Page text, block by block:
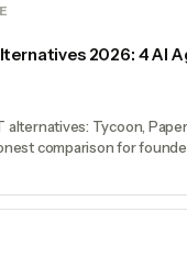
2026: 4 AI
alternatives: Tycoon,
comparison for